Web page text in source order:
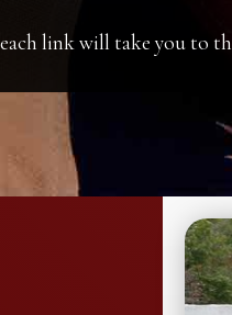
link will take you to